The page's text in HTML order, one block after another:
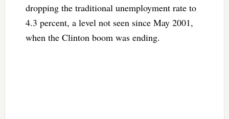
dropping the traditional unemployment rate to
4.3 percent, a level not seen since May 2001,
when the Clinton boom was ending.